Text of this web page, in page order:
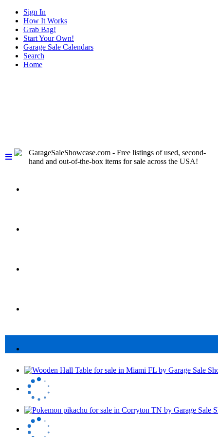
Sign In
How It Works
Grab Bag!
Start Your Own!
Garage Sale Calendars
Search
Home